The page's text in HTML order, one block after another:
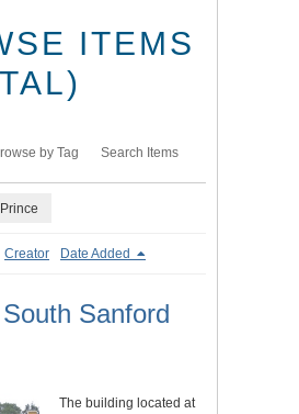
ITEMS
by Tag Search Items
Creator Date Added
Sanford
The building located at